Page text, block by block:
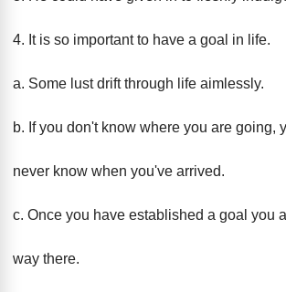
4. It is so important to have a goal in life.
a. Some lust drift through life aimlessly.
b. If you don't know where you are going,
never know when you've arrived.
c. Once you have established a goal you
way there.